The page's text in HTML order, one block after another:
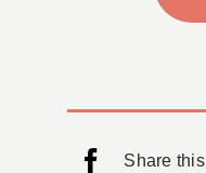
Share this